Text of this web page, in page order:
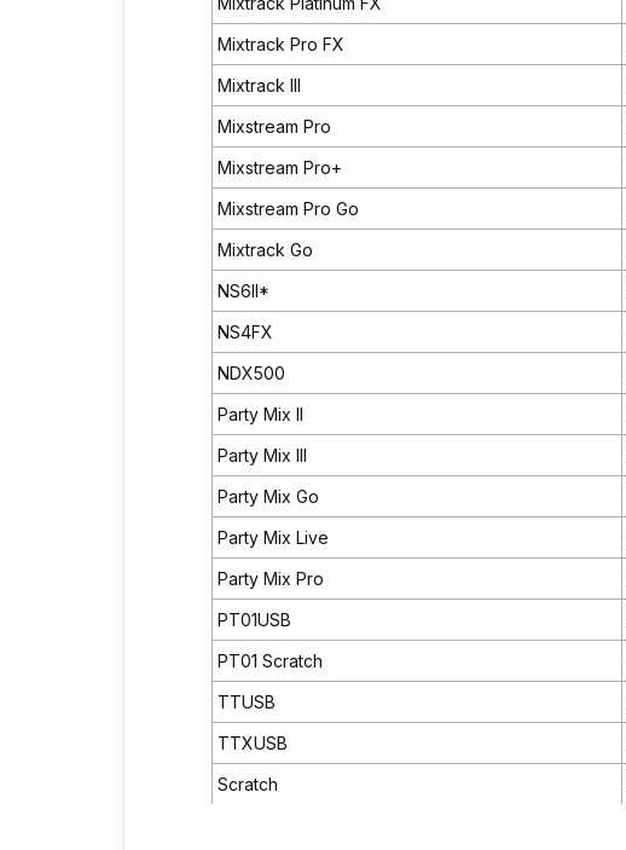
Mixtrack Pro FX
Mixtrack III
Mixstream Pro
Mixstream Pro+
Mixstream Pro Go
Mixtrack Go
NS6II*
NS4FX
NDX500
Party Mix II
Party Mix III
Party Mix Go
Party Mix Live
Party Mix Pro
PT01USB
PT01 Scratch
TTUSB
TTXUSB
Scratch